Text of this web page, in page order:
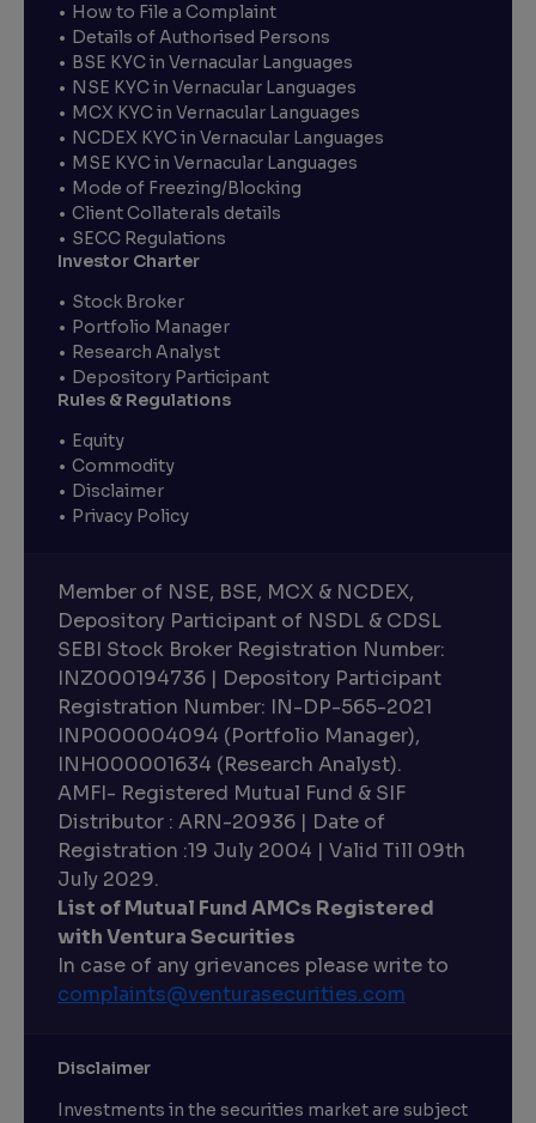
How to File a Complaint
Details of Authorised Persons
BSE KYC in Vernacular Languages
NSE KYC in Vernacular Languages
MCX KYC in Vernacular Languages
NCDEX KYC in Vernacular Languages
MSE KYC in Vernacular Languages
Mode of Freezing/Blocking
Client Collaterals details
SECC Regulations
Investor Charter
Stock Broker
Portfolio Manager
Research Analyst
Depository Participant
Rules & Regulations
Equity
Commodity
Disclaimer
Privacy Policy
Member of NSE, BSE, MCX & NCDEX,
Depository Participant of NSDL & CDSL
SEBI Stock Broker Registration Number:
INZ000194736 | Depository Participant
Registration Number: IN-DP-565-2021
INP000004094 (Portfolio Manager),
INH000001634 (Research Analyst).
AMFI- Registered Mutual Fund & SIF
Distributor : ARN-20936 | Date of
Registration :19 July 2004 | Valid Till 09th
July 2029.
List of Mutual Fund AMCs Registered
with Ventura Securities
In case of any grievances please write to
complaints@venturasecurities.com
Disclaimer
Investments in the securities market are subject